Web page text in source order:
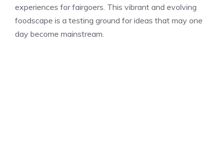
experiences for fairgoers. This vibrant and evolving
foodscape is a testing ground for ideas that may one
day become mainstream.